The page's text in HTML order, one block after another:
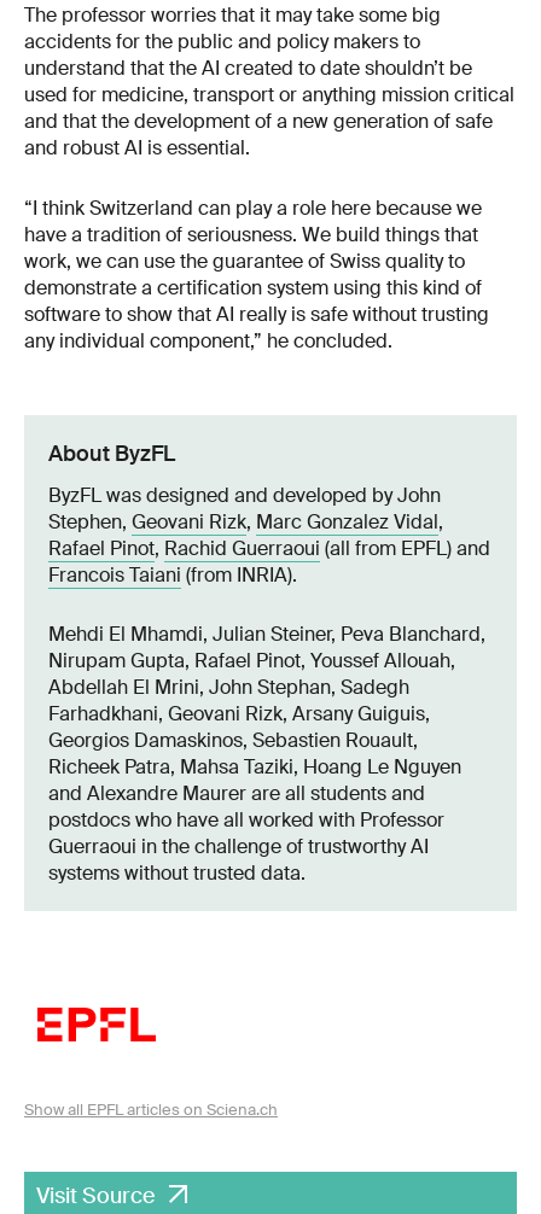
The professor worries that it may take some big
accidents for the public and policy makers to
understand that the AI created to date shouldn’t be
used for medicine, transport or anything mission critical
and that the development of a new generation of safe
and robust AI is essential.
“I think Switzerland can play a role here because we
have a tradition of seriousness. We build things that
work, we can use the guarantee of Swiss quality to
demonstrate a certification system using this kind of
software to show that AI really is safe without trusting
any individual component,” he concluded.
About ByzFL
ByzFL was designed and developed by John
Stephen, Geovani Rizk, Marc Gonzalez Vidal,
Rafael Pinot, Rachid Guerraoui (all from EPFL) and
Francois Taiani (from INRIA).
Mehdi El Mhamdi, Julian Steiner, Peva Blanchard,
Nirupam Gupta, Rafael Pinot, Youssef Allouah,
Abdellah El Mrini, John Stephan, Sadegh
Farhadkhani, Geovani Rizk, Arsany Guiguis,
Georgios Damaskinos, Sebastien Rouault,
Richeek Patra, Mahsa Taziki, Hoang Le Nguyen
and Alexandre Maurer are all students and
postdocs who have all worked with Professor
Guerraoui in the challenge of trustworthy AI
systems without trusted data.
Show all EPFL articles on Sciena.ch
Visit Source